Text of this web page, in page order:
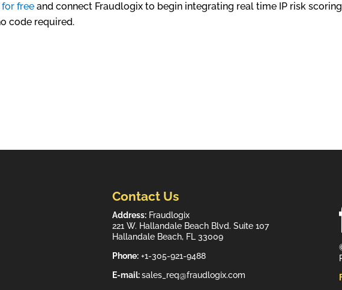
free and connect Fraudlogix to begin integrating real time IP risk scoring
code required.
Contact Us
Address:Fraudlogix
221 W. Hallandale Beach Blvd. Suite 107
Hallandale Beach, FL 33009
Phone:+1-305-921-9488
E-mail:sales_req@fraudlogix.com